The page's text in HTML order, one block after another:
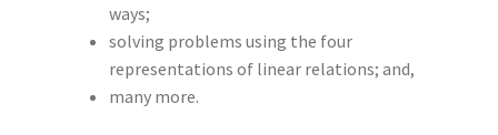
ways;
solving problems using the four
representations of linear relations; and,
many more.